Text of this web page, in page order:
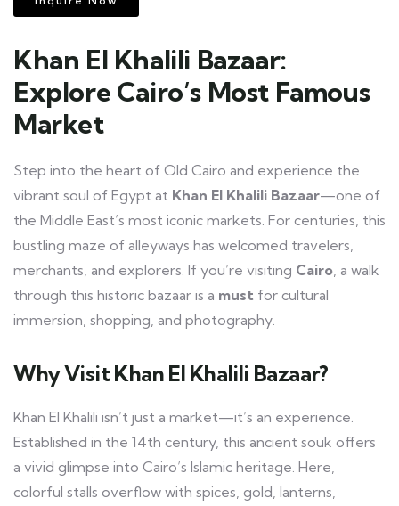
Khan El Khalili Bazaar:
Explore Cairo’s Most Famous
Market
Step into the heart of Old Cairo and experience the
vibrant soul of Egypt at Khan El Khalili Bazaar—one of
the Middle East’s most iconic markets. For centuries, this
bustling maze of alleyways has welcomed travelers,
merchants, and explorers. If you’re visiting Cairo , a walk
through this historic bazaar is a must for cultural
immersion, shopping, and photography.
Why Visit Khan El Khalili Bazaar?
Khan El Khalili isn’t just a market—it’s an experience.
Established in the 14th century, this ancient souk offers
a vivid glimpse into Cairo’s Islamic heritage. Here,
colorful stalls overflow with spices, gold, lanterns,